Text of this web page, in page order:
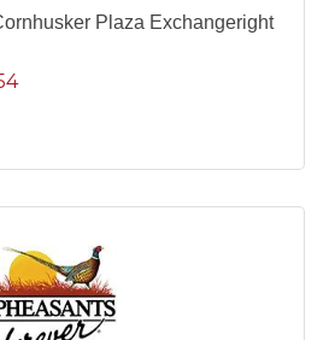
Plaza Exchangeright